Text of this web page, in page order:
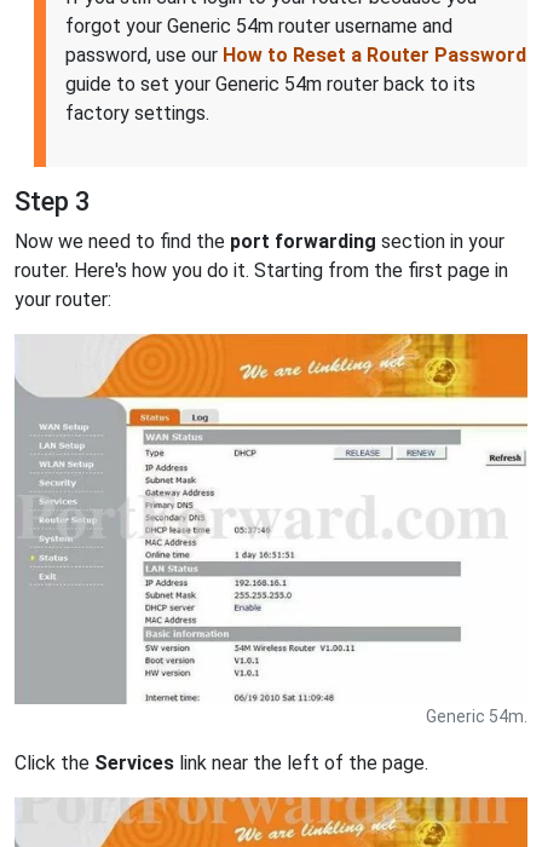
forgot your Generic 54m router username and
password, use our How to Reset a Router Password
guide to set your Generic 54m router back to its
factory settings.
Step 3
Now we need to find the port forwarding section in your
router. Here's how you do it. Starting from the first page in
your router:
Generic 54m.
Click the Services link near the left of the page.